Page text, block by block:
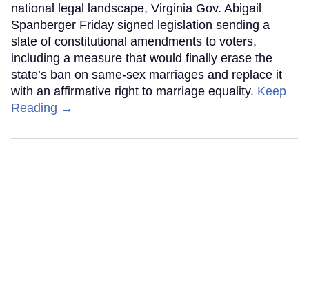
national legal landscape, Virginia Gov. Abigail
Spanberger Friday signed legislation sending a
slate of constitutional amendments to voters,
including a measure that would finally erase the
state’s ban on same-sex marriages and replace it
with an affirmative right to marriage equality. Keep
Reading →